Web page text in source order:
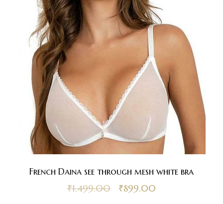
French Daina see through mesh white bra
₹1,499.00 ₹899.00